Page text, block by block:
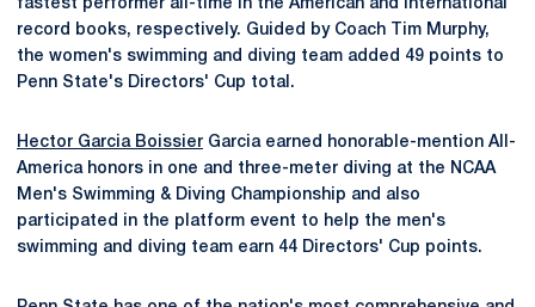
fastest performer all-time in the American and International
record books, respectively. Guided by Coach Tim Murphy,
the women's swimming and diving team added 49 points to
Penn State's Directors' Cup total.
Hector Garcia Boissier Garcia earned honorable-mention All-
America honors in one and three-meter diving at the NCAA
Men's Swimming & Diving Championship and also
participated in the platform event to help the men's
swimming and diving team earn 44 Directors' Cup points.